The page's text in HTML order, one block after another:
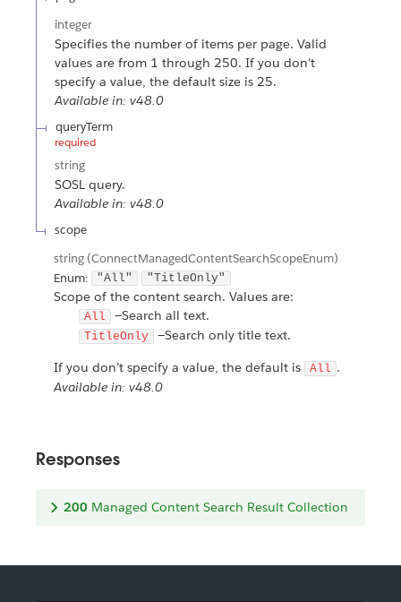
integer
Specifies the number of items per page. Valid
values are from 1 through 250. If you don’t
specify a value, the default size is 25.
Available in: v48.0
queryTerm
required
string
SOSL query.
Available in: v48.0
scope
string (ConnectManagedContentSearchScopeEnum)
Enum:
"All" "TitleOnly"
Scope of the content search. Values are:
All —Search all text.
TitleOnly
—Search only title text.
If you don’t specify a value, the default is
All .
Available in: v48.0
Responses
200 Managed Content Search Result Collection